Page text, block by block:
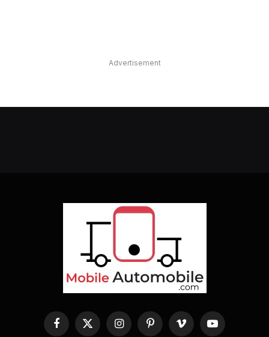
Advertisement
Facebook
X
InstagramPinterestVimeo YouTube